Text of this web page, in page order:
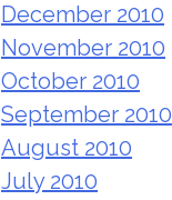
December 2010
November 2010
October 2010
September 2010
August 2010
July 2010